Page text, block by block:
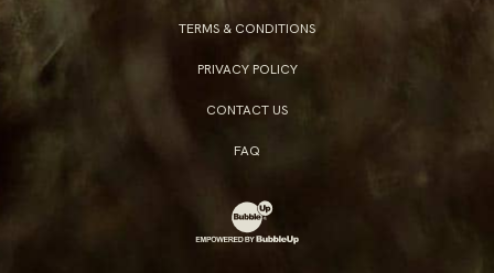
TERMS & CONDITIONS
PRIVACY POLICY
CONTACT US
FAQ